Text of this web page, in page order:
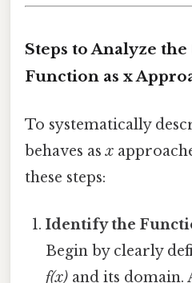
Steps to Analyze
Function as x
To systematically
behaves asx
these steps:
Identify the
Begin by clearly
f(x) and its domain.